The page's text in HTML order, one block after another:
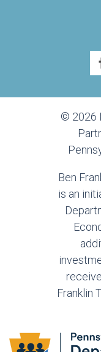
© 2026
Ben
is an
Franklin